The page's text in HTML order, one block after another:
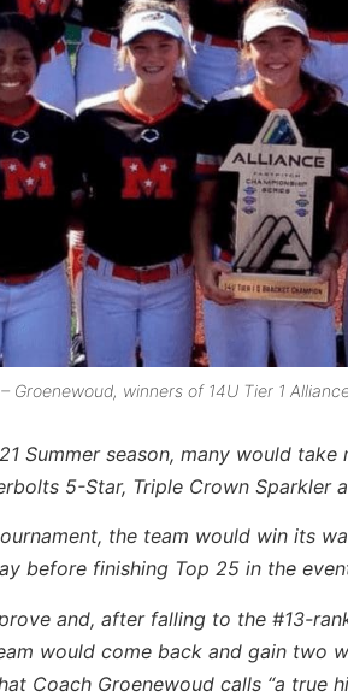
Groenewoud, winners of 14U Tier 1
Summer season, many would
5-Star, Triple Crown Sparkler
the team would win its
before finishing Top 25 in the
and, after falling to the #13-
would come back and gain two
Coach Groenewoud calls “a true